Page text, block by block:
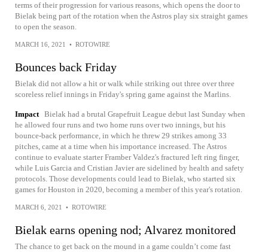
terms of their progression for various reasons, which opens the door to
Bielak being part of the rotation when the Astros play six straight games
to open the season.
MARCH 16, 2021 • ROTOWIRE
Bounces back Friday
Bielak did not allow a hit or walk while striking out three over three
scoreless relief innings in Friday's spring game against the Marlins.
Impact Bielak had a brutal Grapefruit League debut last Sunday when
he allowed four runs and two home runs over two innings, but his
bounce-back performance, in which he threw 29 strikes among 33
pitches, came at a time when his importance increased. The Astros
continue to evaluate starter Framber Valdez's fractured left ring finger,
while Luis Garcia and Cristian Javier are sidelined by health and safety
protocols. Those developments could lead to Bielak, who started six
games for Houston in 2020, becoming a member of this year's rotation.
MARCH 6, 2021 • ROTOWIRE
Bielak earns opening nod; Alvarez monitored
The chance to get back on the mound in a game couldn’t come fast